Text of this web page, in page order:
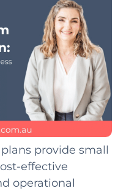
provide small
effective
operational